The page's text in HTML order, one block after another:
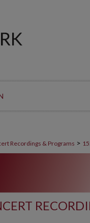
Recordings & Programs >